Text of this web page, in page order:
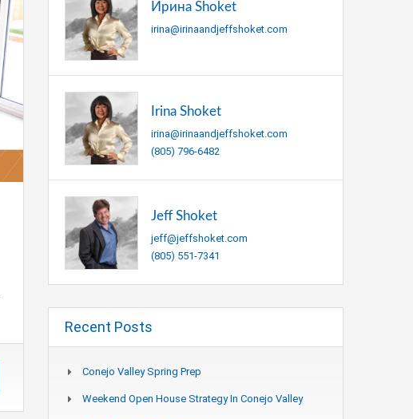
Ирина Shoket
irina@irinaandjeffshoket.com
Irina Shoket
irina@irinaandjeffshoket.com
(805) 796-6482
Jeff Shoket
jeff@jeffshoket.com
(805) 551-7341
Recent Posts
Conejo Valley Spring Prep
Weekend Open House Strategy In Conejo Valley